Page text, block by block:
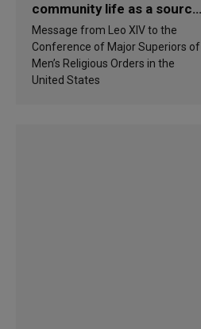
community life as a source
of inspiration and
sanctification
Message from Leo XIV to the
Conference of Major Superiors of
Men’s Religious Orders in the
United States